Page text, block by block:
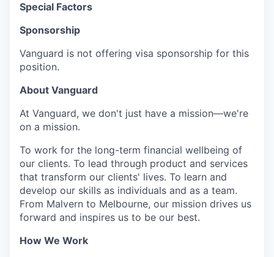
Special Factors
Sponsorship
Vanguard is not offering visa sponsorship for this
position.
About Vanguard
At Vanguard, we don't just have a mission—we're
on a mission.
To work for the long-term financial wellbeing of
our clients. To lead through product and services
that transform our clients' lives. To learn and
develop our skills as individuals and as a team.
From Malvern to Melbourne, our mission drives us
forward and inspires us to be our best.
How We Work